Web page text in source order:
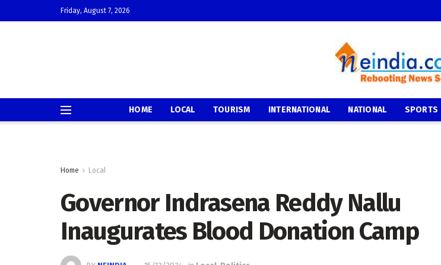
Friday, August 7, 2026
HOME LOCAL TOURISM INTERNATIONAL NATIONAL SPORTS
Home Local
Governor Indrasena Reddy Nallu
Inaugurates Blood Donation Camp